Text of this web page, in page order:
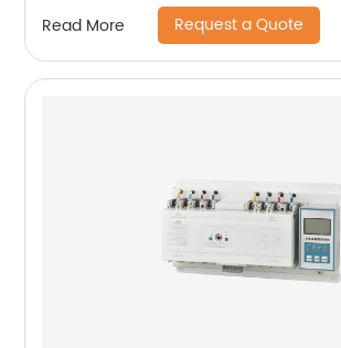
Read More Request a Quote